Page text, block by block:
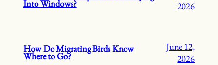
Into Windows?
2026
How Do Migrating Birds Know
Where to Go?
June 12,
2026